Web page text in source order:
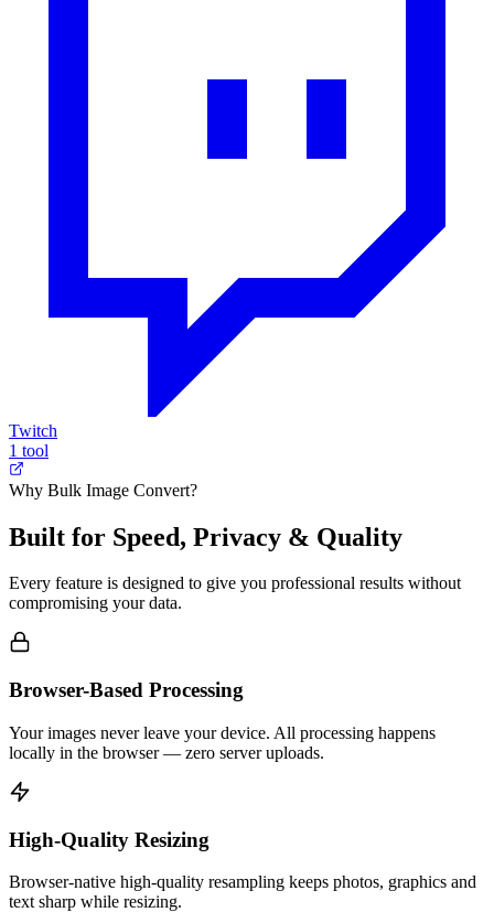
Twitch
1 tool
Why Bulk Image Convert?
Built for Speed, Privacy & Quality
Every feature is designed to give you professional results without
compromising your data.
Browser-Based Processing
Your images never leave your device. All processing happens
locally in the browser — zero server uploads.
High-Quality Resizing
Browser-native high-quality resampling keeps photos, graphics and
text sharp while resizing.